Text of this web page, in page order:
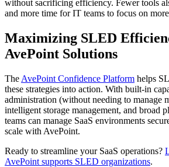
without sacrificing efficiency. Fewer tools
and more time for IT teams to focus on
Maximizing SLED
AvePoint Solutions
The AvePoint Confidence Platform helps
these strategies into action. With built-in
administration (without needing to manage
intelligent storage management, and broad
teams can manage SaaS environments
scale with AvePoint.
Ready to streamline your SaaS operations?
AvePoint supports SLED organizations.